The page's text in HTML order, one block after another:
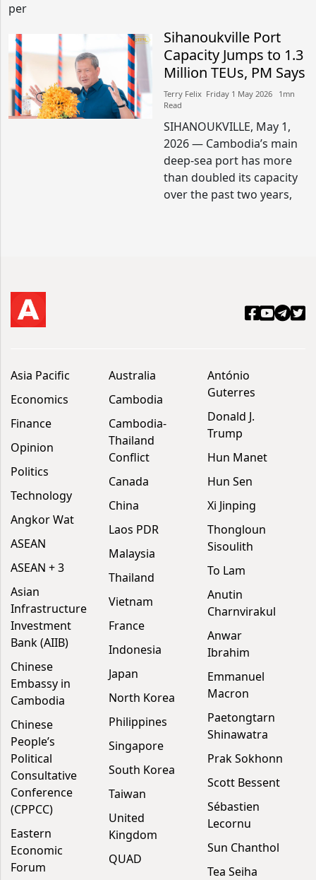
per
Sihanoukville Port
Capacity Jumps to 1.3
Million TEUs, PM Says
Terry Felix​​ Friday 1 May 2026​ 1mn
Read
SIHANOUKVILLE, May 1,
2026 — Cambodia’s main
deep-sea port has more
than doubled its capacity
over the past two years,
Asia Pacific
Economics
Finance
Opinion
Politics
Technology
Angkor Wat
ASEAN
ASEAN + 3
Asian
Infrastructure
Investment
Bank (AIIB)
Chinese
Embassy in
Cambodia
Chinese
People’s
Political
Consultative
Conference
(CPPCC)
Eastern
Economic
Forum
Australia
Cambodia
Cambodia-
Thailand
Conflict
Canada
China
Laos PDR
Malaysia
Thailand
Vietnam
France
Indonesia
Japan
North Korea
Philippines
Singapore
South Korea
Taiwan
United
Kingdom
QUAD
António
Guterres
Donald J.
Trump
Hun Manet
Hun Sen
Xi Jinping
Thongloun
Sisoulith
To Lam
Anutin
Charnvirakul
Anwar
Ibrahim
Emmanuel
Macron
Paetongtarn
Shinawatra
Prak Sokhonn
Scott Bessent
Sébastien
Lecornu
Sun Chanthol
Tea Seiha